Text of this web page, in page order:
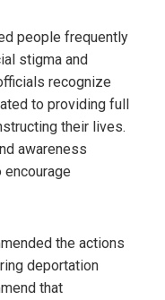
people frequently
stigma and
recognize
to providing full
their lives.
awareness
the actions
deportation
that